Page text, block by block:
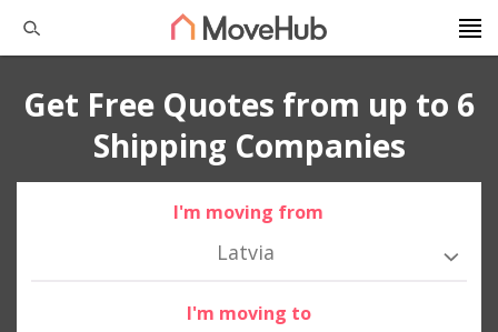
Get Free Quotes from up to 6
Shipping Companies
I'm moving from
Latvia
I'm moving to